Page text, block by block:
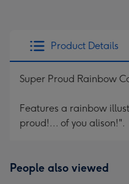
Product Details
Super Proud Rainbow
Features a rainbow
proud!... of you alison!".
People also viewed